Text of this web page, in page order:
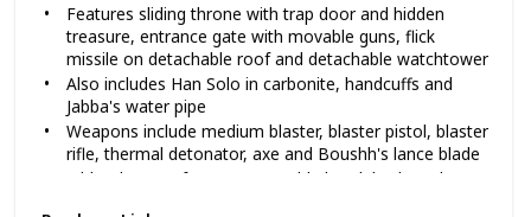
Features sliding throne with trap door and hidden
treasure, entrance gate with movable guns, flick
missile on detachable roof and detachable watchtower
Also includes Han Solo in carbonite, handcuffs and
Jabba's water pipe
Weapons include medium blaster, blaster pistol, blaster
rifle, thermal detonator, axe and Boushh's lance blade
Jabba the Hutt features poseable head, body and arms